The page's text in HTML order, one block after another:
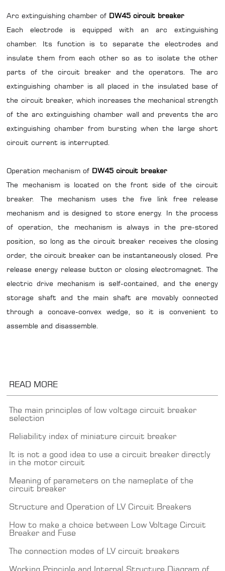
Arc extinguishing chamber of DW45 circuit breaker
Each electrode is equipped with an arc extinguishing
chamber. Its function is to separate the electrodes and
insulate them from each other so as to isolate the other
parts of the circuit breaker and the operators. The arc
extinguishing chamber is all placed in the insulated base of
the circuit breaker, which increases the mechanical strength
of the arc extinguishing chamber wall and prevents the arc
extinguishing chamber from bursting when the large short
circuit current is interrupted.
Operation mechanism of DW45 circuit breaker
The mechanism is located on the front side of the circuit
breaker. The mechanism uses the five link free release
mechanism and is designed to store energy. In the process
of operation, the mechanism is always in the pre-stored
position, so long as the circuit breaker receives the closing
order, the circuit breaker can be instantaneously closed. Pre
release energy release button or closing electromagnet. The
electric drive mechanism is self-contained, and the energy
storage shaft and the main shaft are movably connected
through a concave-convex wedge, so it is convenient to
assemble and disassemble.
READ MORE
The main principles of low voltage circuit breaker
selection
Reliability index of miniature circuit breaker
It is not a good idea to use a circuit breaker directly
in the motor circuit
Meaning of parameters on the nameplate of the
circuit breaker
Structure and Operation of LV Circuit Breakers
How to make a choice between Low Voltage Circuit
Breaker and Fuse
The connection modes of LV circuit breakers